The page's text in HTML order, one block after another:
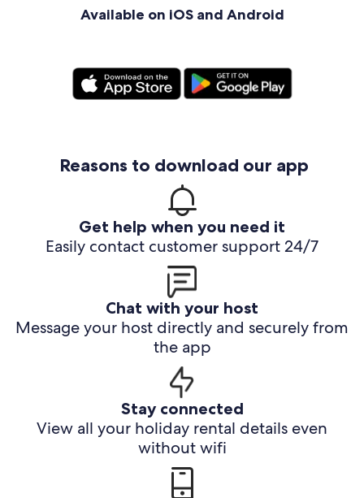
Available on iOS and Android
Reasons to download our app
Get help when you need it
Easily contact customer support 24/7
Chat with your host
Message your host directly and securely from
the app
Stay connected
View all your holiday rental details even
without wifi